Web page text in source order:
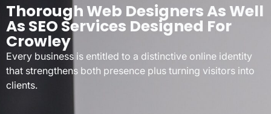
Thorough Web Designers As Well
As SEO Services Designed For
Crowley
Every business is entitled to a distinctive online identity
that strengthens both presence plus turning visitors into
clients.